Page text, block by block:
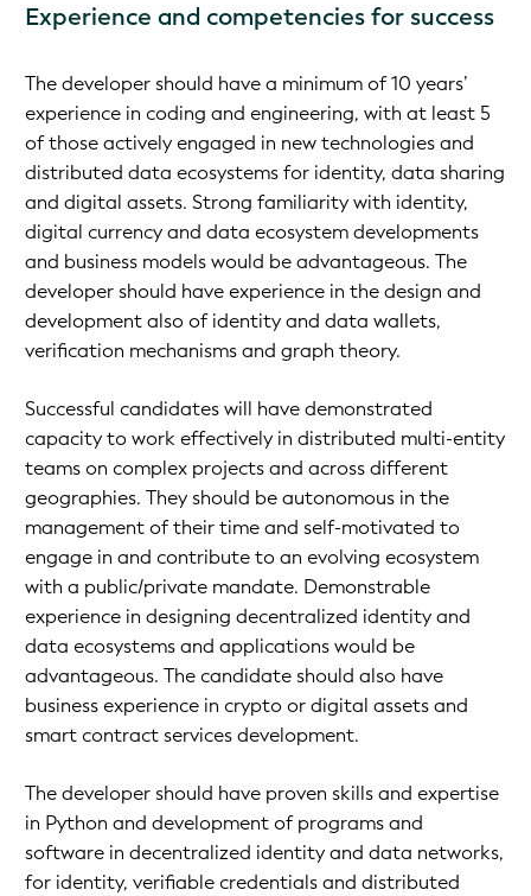
Experience and competencies for success
The developer should have a minimum of 10 years’
experience in coding and engineering, with at least 5
of those actively engaged in new technologies and
distributed data ecosystems for identity, data sharing
and digital assets. Strong familiarity with identity,
digital currency and data ecosystem developments
and business models would be advantageous. The
developer should have experience in the design and
development also of identity and data wallets,
verification mechanisms and graph theory.
Successful candidates will have demonstrated
capacity to work effectively in distributed multi-entity
teams on complex projects and across different
geographies. They should be autonomous in the
management of their time and self-motivated to
engage in and contribute to an evolving ecosystem
with a public/private mandate. Demonstrable
experience in designing decentralized identity and
data ecosystems and applications would be
advantageous. The candidate should also have
business experience in crypto or digital assets and
smart contract services development.
The developer should have proven skills and expertise
in Python and development of programs and
software in decentralized identity and data networks,
for identity, verifiable credentials and distributed